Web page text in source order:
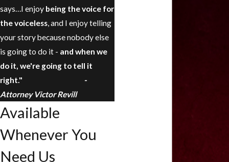
says…I enjoy being the voice for
the voiceless, and I enjoy telling
your story because nobody else
is going to do it - and when we
do it, we're going to tell it
right."
-
Attorney Victor Revill
Available
Whenever You
Need Us